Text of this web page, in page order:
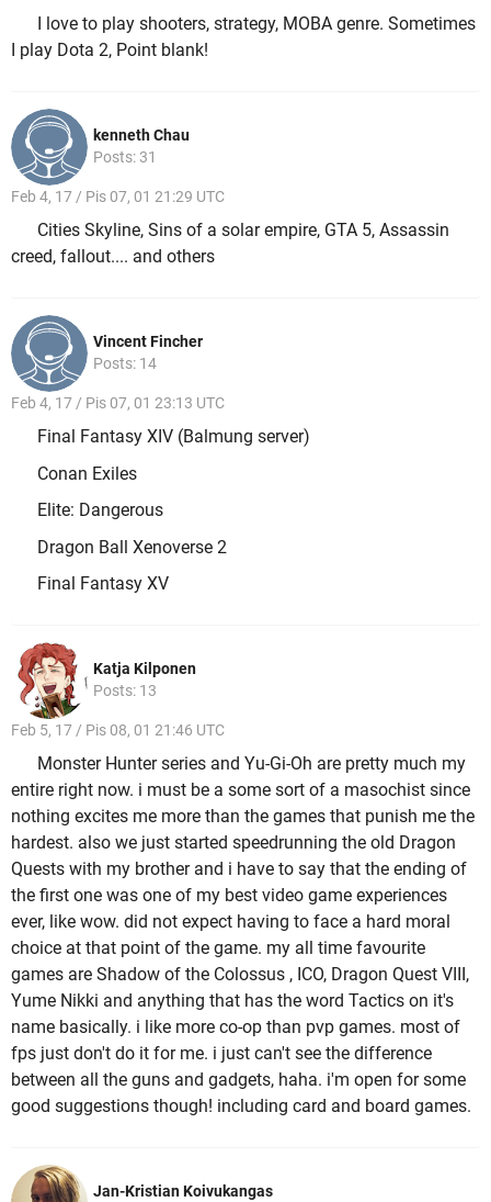
I love to play shooters, strategy, MOBA genre. Sometimes
I play Dota 2, Point blank!
kenneth Chau
Posts: 31
Feb 4, 17 / Pis 07, 01 21:29 UTC
Cities Skyline, Sins of a solar empire, GTA 5, Assassin
creed, fallout.... and others
Vincent Fincher
Posts: 14
Feb 4, 17 / Pis 07, 01 23:13 UTC
Final Fantasy XIV (Balmung server)
Conan Exiles
Elite: Dangerous
Dragon Ball Xenoverse 2
Final Fantasy XV
Katja Kilponen
Posts: 13
Feb 5, 17 / Pis 08, 01 21:46 UTC
Monster Hunter series and Yu-Gi-Oh are pretty much my
entire right now. i must be a some sort of a masochist since
nothing excites me more than the games that punish me the
hardest. also we just started speedrunning the old Dragon
Quests with my brother and i have to say that the ending of
the first one was one of my best video game experiences
ever, like wow. did not expect having to face a hard moral
choice at that point of the game. my all time favourite
games are Shadow of the Colossus , ICO, Dragon Quest VIII,
Yume Nikki and anything that has the word Tactics on it's
name basically. i like more co-op than pvp games. most of
fps just don't do it for me. i just can't see the difference
between all the guns and gadgets, haha. i'm open for some
good suggestions though! including card and board games.
Jan-Kristian Koivukangas